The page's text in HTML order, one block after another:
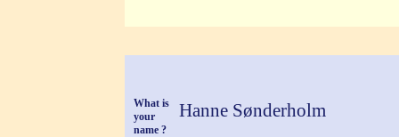
What is
your
name ?
Hanne Sønderholm